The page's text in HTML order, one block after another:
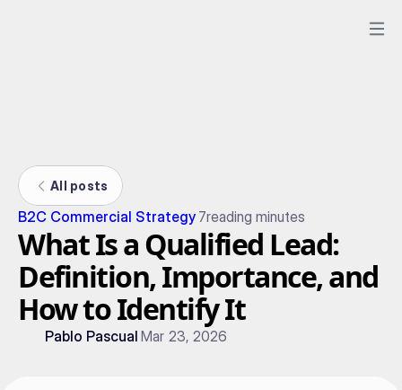
All posts
B2C Commercial Strategy 7reading minutes
What Is a Qualified Lead:
Definition, Importance, and
How to Identify It
Pablo Pascual Mar 23, 2026